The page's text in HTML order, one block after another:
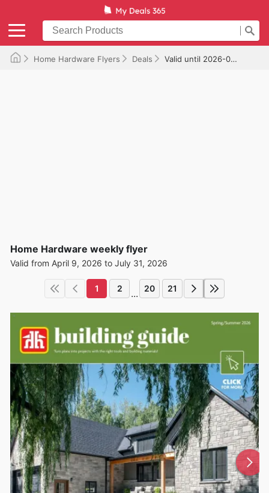
Home Hardware Flyers Deals Valid until 2026-07-31
Home Hardware weekly flyer
Valid from April 9, 2026 to July 31, 2026
1 2 ... 20 21